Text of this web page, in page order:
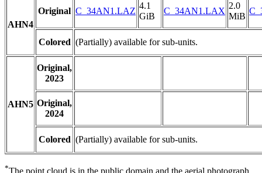
AHN4
Original C_34AN1.LAZ
4.1
GiB
C_34AN1.LAX
2.0
MiB
Colored (Partially) available for sub-units.
AHN5
Original,
2023
Original,
2024
Colored (Partially) available for sub-units.
*